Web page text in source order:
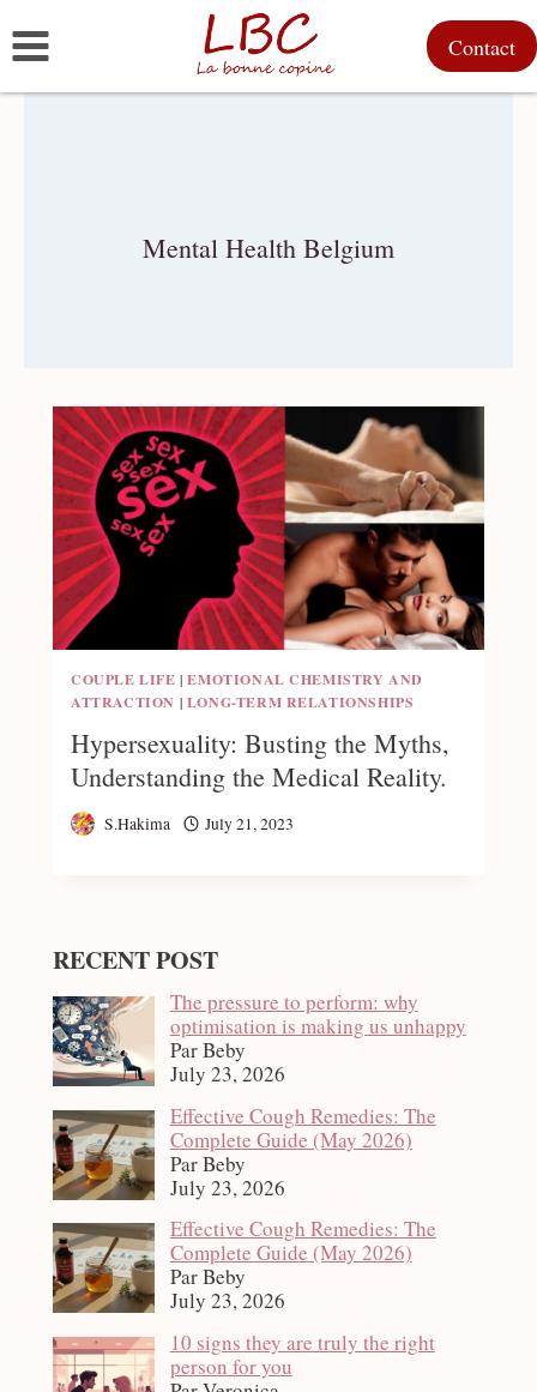
to
Contact
Mental Health Belgium
COUPLE LIFE |EMOTIONAL CHEMISTRY AND
ATTRACTION | LONG-TERM RELATIONSHIPS
Hypersexuality: Busting the Myths,
Understanding the Medical Reality.
S.Hakima July 21, 2023
RECENT POST
The pressure to perform: why
optimisation is making us unhappy
Par Beby
July 23, 2026
Effective Cough Remedies: The
Complete Guide (May 2026)
Par Beby
July 23, 2026
Effective Cough Remedies: The
Complete Guide (May 2026)
Par Beby
July 23, 2026
10 signs they are truly the right
person for you